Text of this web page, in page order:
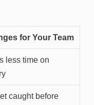
for Your Team
less time on
caught before